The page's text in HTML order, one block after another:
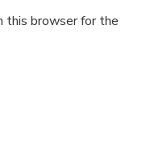
this browser for the